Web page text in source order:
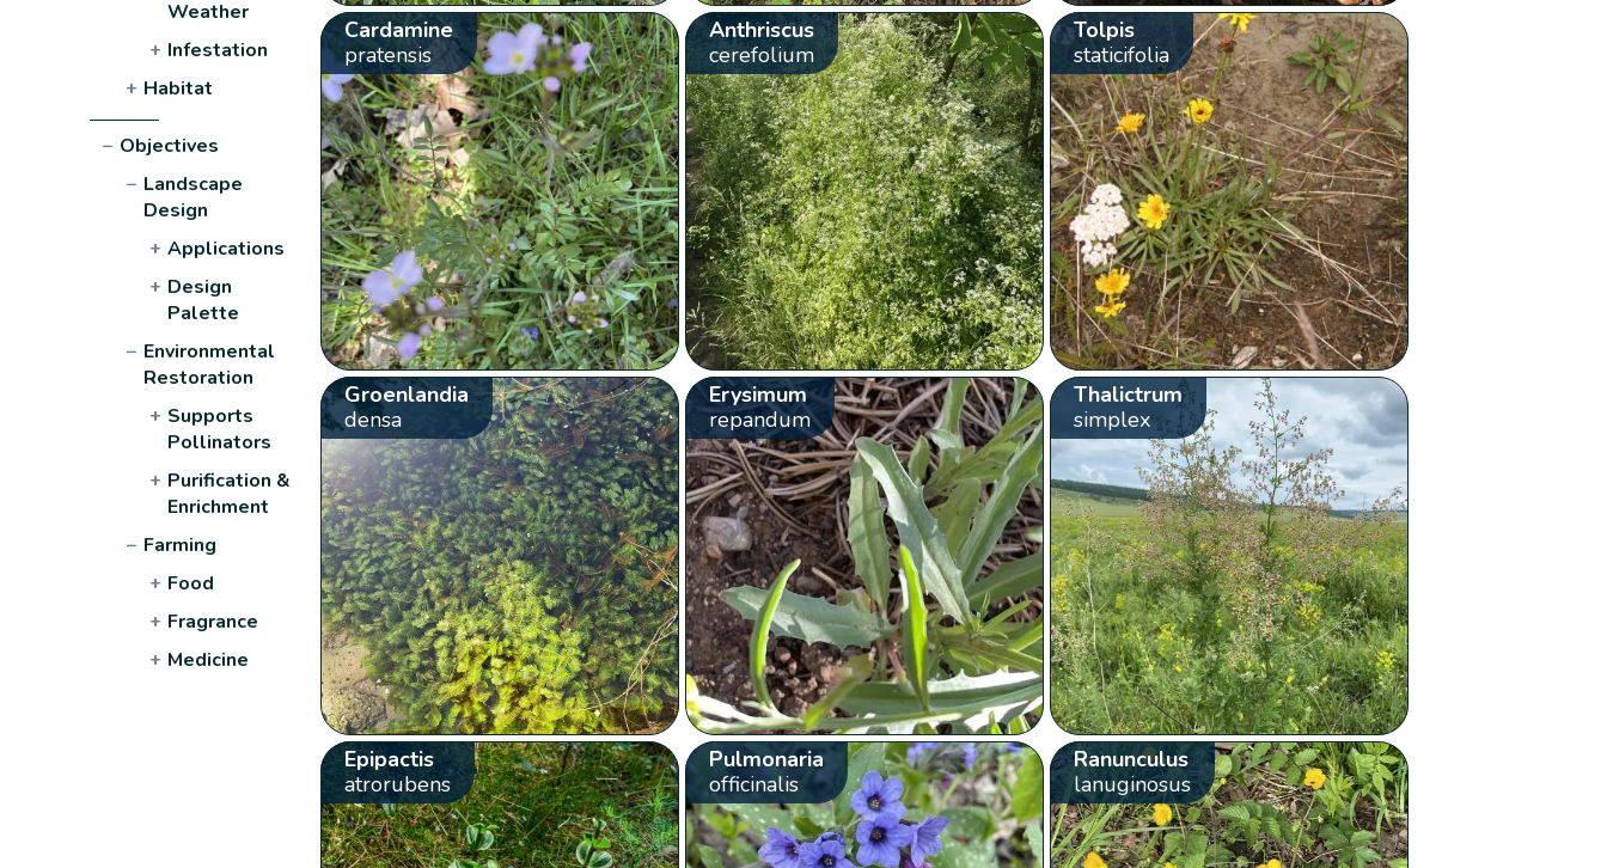
Weather
+ Infestation
+ Habitat
− Objectives
− Landscape
Design
+ Applications
+ Design
Palette
− Environmental
Restoration
+ Supports
Pollinators
+ Purification &
Enrichment
− Farming
+ Food
+ Fragrance
+ Medicine
Cardamine
pratensis
Anthriscus
cerefolium
Tolpis
staticifolia
Groenlandia
densa
Erysimum
repandum
Thalictrum
simplex
Epipactis
atrorubens
Pulmonaria
officinalis
Ranunculus
lanuginosus